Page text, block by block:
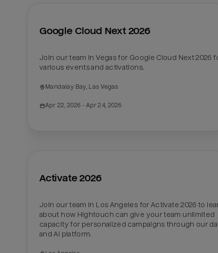
Google Cloud Next 2026
Join our team in Vegas for Google Cloud Next 2026
various events and activations.
Mandalay Bay, Las Vegas
Apr 22, 2026 - Apr 24, 2026
Activate 2026
Join our team in Los Angeles for Activate 2026 to
about how Hightouch can give your team unlimited
capacity for personalized campaigns through our
and AI platform.